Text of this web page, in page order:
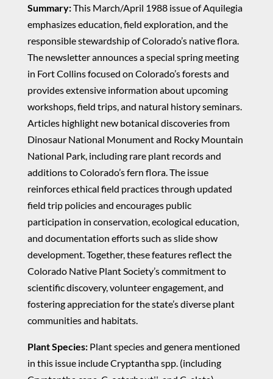
Summary:This March/April 1988 issue of Aquilegia
emphasizes education, field exploration, and the
responsible stewardship of Colorado’s native flora.
The newsletter announces a special spring meeting
in Fort Collins focused on Colorado’s forests and
provides extensive information about upcoming
workshops, field trips, and natural history seminars.
Articles highlight new botanical discoveries from
Dinosaur National Monument and Rocky Mountain
National Park, including rare plant records and
additions to Colorado’s fern flora. The issue
reinforces ethical field practices through updated
field trip policies and encourages public
participation in conservation, ecological education,
and documentation efforts such as slide show
development. Together, these features reflect the
Colorado Native Plant Society’s commitment to
scientific discovery, volunteer engagement, and
fostering appreciation for the state’s diverse plant
communities and habitats.
Plant Species:Plant species and genera mentioned
in this issue include Cryptantha spp. (including